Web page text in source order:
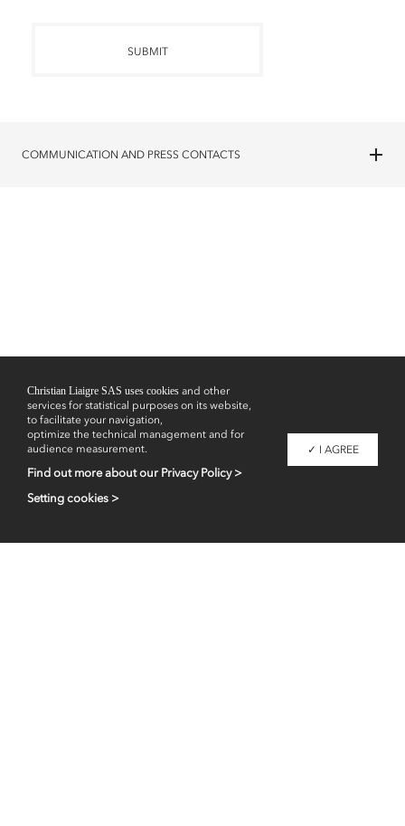
SUBMIT
COMMUNICATION AND PRESS CONTACTS
✓ I AGREE
Christian Liaigre SAS uses cookies and other
services for statistical purposes on its website,
to facilitate your navigation,
optimize the technical management and for
audience measurement.
Setting cookies >
Find out more about our Privacy Policy >